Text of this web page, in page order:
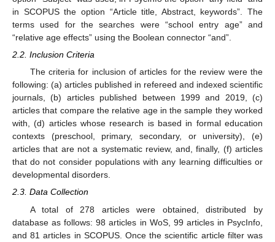
in SCOPUS the option “Article title, Abstract, keywords”. The
terms used for the searches were “school entry age” and
“relative age effects” using the Boolean connector “and”.
2.2. Inclusion Criteria
The criteria for inclusion of articles for the review were the
following: (a) articles published in refereed and indexed scientific
journals, (b) articles published between 1999 and 2019, (c)
articles that compare the relative age in the sample they worked
with, (d) articles whose research is based in formal education
contexts (preschool, primary, secondary, or university), (e)
articles that are not a systematic review, and, finally, (f) articles
that do not consider populations with any learning difficulties or
developmental disorders.
2.3. Data Collection
A total of 278 articles were obtained, distributed by
database as follows: 98 articles in WoS, 99 articles in PsycInfo,
and 81 articles in SCOPUS. Once the scientific article filter was